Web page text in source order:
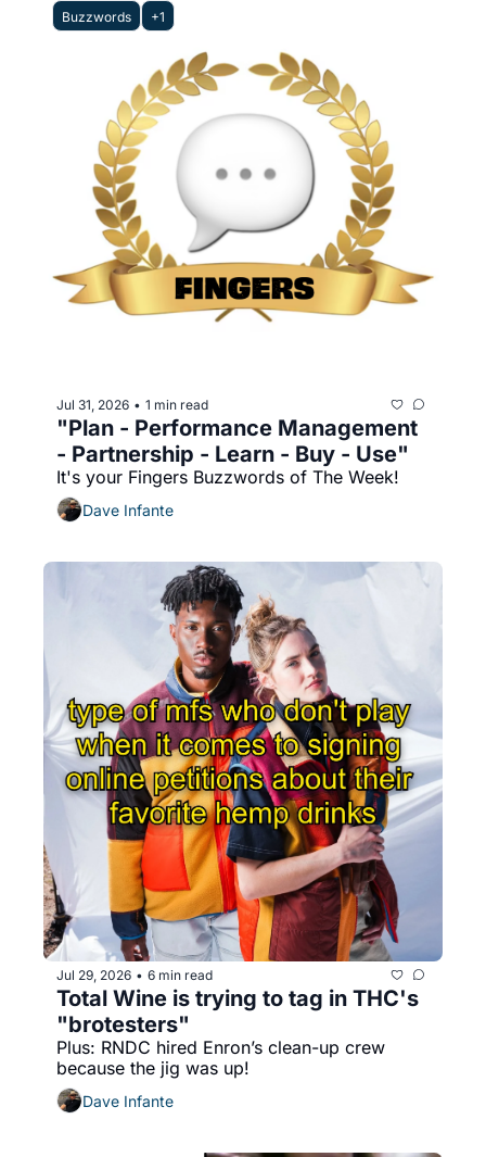
Buzzwords +1
Jul 31, 2026 • 1 min read
"Plan - Performance Management
- Partnership - Learn - Buy - Use"
It's your Fingers Buzzwords of The Week!
Dave Infante
Jul 29, 2026 • 6 min read
Total Wine is trying to tag in THC's
"brotesters"
Plus: RNDC hired Enron’s clean-up crew
because the jig was up!
Dave Infante